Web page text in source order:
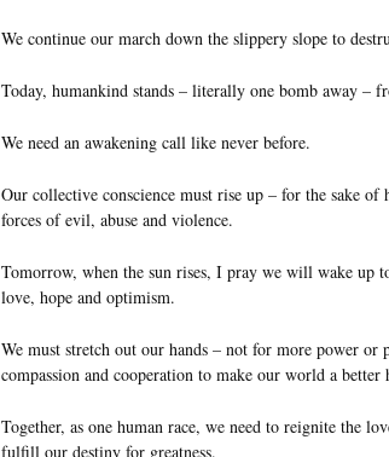
We continue our march down the slippery slope to
Today, humankind stands – literally one bomb away –
We need an awakening call like never before.
Our collective conscience must rise up – for the sake
forces of evil, abuse and violence.
Tomorrow, when the sun rises, I pray we will wake up
love, hope and optimism.
We must stretch out our hands – not for more power or
compassion and cooperation to make our world a better
Together, as one human race, we need to reignite the
fulfill our destiny for greatness.